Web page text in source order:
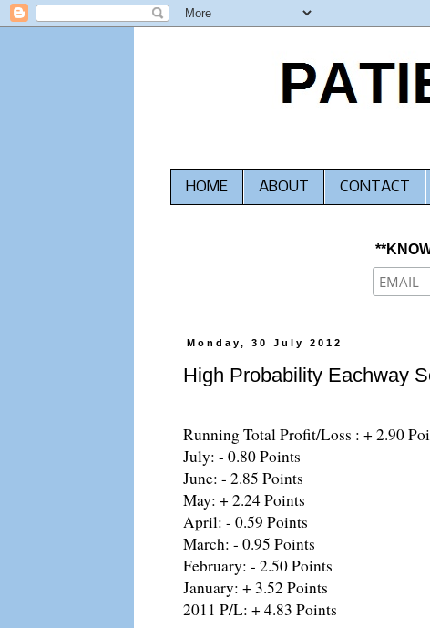
HOME ABOUT CONTACT
Monday, 30 July 2012
High Probability Eachway
Running Total Profit/Loss : + 2.90
July: - 0.80 Points
June: - 2.85 Points
May: + 2.24 Points
April: - 0.59 Points
March: - 0.95 Points
February: - 2.50 Points
January: + 3.52 Points
2011 P/L: + 4.83 Points